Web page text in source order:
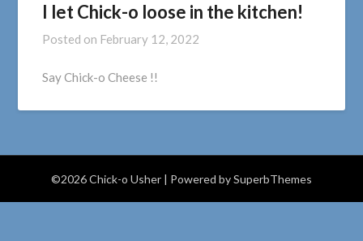
I let Chick-o loose in the kitchen!
Posted on February 12, 2022
Say Chick-o Cheese !!
©2026 Chick-o Usher | Powered bySuperbThemes